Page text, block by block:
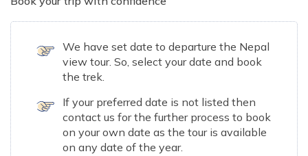
We have set date to departure the Nepal
view tour. So, select your date and book
the trek.
If your preferred date is not listed then
contact us for the further process to book
on your own date as the tour is available
on any date of the year.